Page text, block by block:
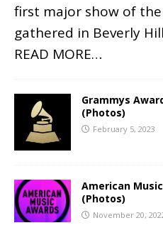
first major show of
gathered in Beverly
READ MORE…
Grammys
(Photos)
February 5, 2023
American
(Photos)
November 20,